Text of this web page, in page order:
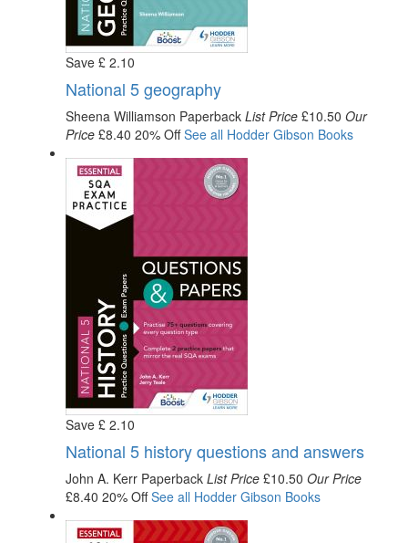
Save £ 2.10
National 5 geography
Sheena Williamson Paperback List Price £10.50 Our
Price £8.40 20% OffSee all Hodder Gibson Books
Save £ 2.10
National 5 history questions and answers
John A. Kerr Paperback List Price £10.50 Our Price
£8.40 20% OffSee all Hodder Gibson Books